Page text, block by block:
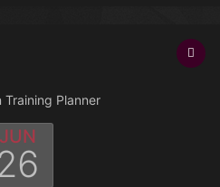
Training Planner
JUN